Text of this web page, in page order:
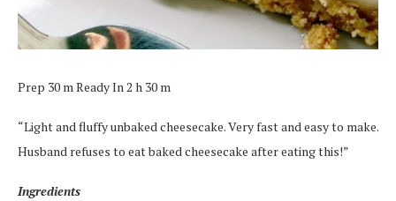
Prep 30 m Ready In 2 h 30 m
“Light and fluffy unbaked cheesecake. Very fast and easy to make.
Husband refuses to eat baked cheesecake after eating this!”
Ingredients